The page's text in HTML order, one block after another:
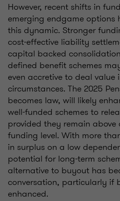
However, recent shifts in
emerging endgame
this dynamic. Stronger
cost-effective liability
capital backed
defined benefit schemes
even accretive to deal value
circumstances. The 2025
becomes law, will likely
well-funded schemes to
provided they remain above
funding level. With more
in surplus on a low
potential for long-term
alternative to buyout has
conversation, particularly if
enhanced.